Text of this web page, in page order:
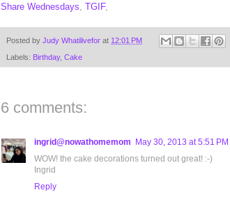
Share Wednesdays TGIF,
Posted by Judy Whatilivefor at 12:01 PM
Labels: Birthday, Cake
6 comments:
ingrid@nowathomemom
May 30, 2013 at 5:51 PM
WOW! the cake decorations turned out great! :-)
Ingrid
Reply